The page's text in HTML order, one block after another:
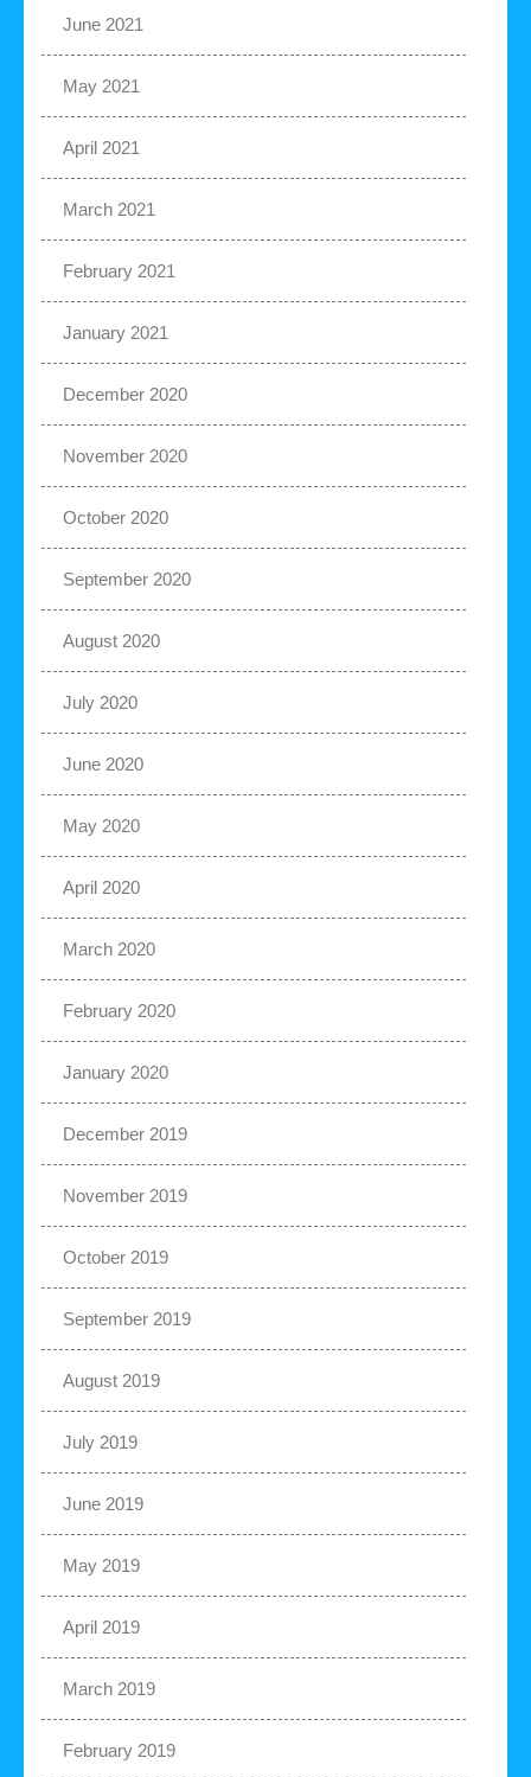
June 2021
May 2021
April 2021
March 2021
February 2021
January 2021
December 2020
November 2020
October 2020
September 2020
August 2020
July 2020
June 2020
May 2020
April 2020
March 2020
February 2020
January 2020
December 2019
November 2019
October 2019
September 2019
August 2019
July 2019
June 2019
May 2019
April 2019
March 2019
February 2019